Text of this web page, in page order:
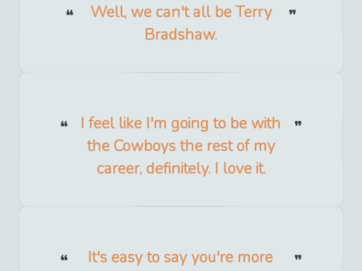
Well, we can't all be Terry
Bradshaw.
I feel like I'm going to be with
the Cowboys the rest of my
career, definitely. I love it.
It's easy to say you're more